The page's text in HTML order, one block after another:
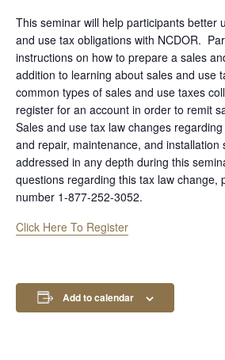
This seminar will help participants better
and use tax obligations with NCDOR.
instructions on how to prepare a sales
addition to learning about sales and use
common types of sales and use taxes
register for an account in order to remit
Sales and use tax law changes
and repair, maintenance, and installation
addressed in any depth during this
questions regarding this tax law change,
number 1-877-252-3052.
Click Here To Register
Add to calendar